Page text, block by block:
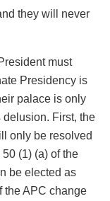
they will never
must
Presidency is
palace is only
First, the
only be resolved
(1) (a) of the
be elected as
the APC change